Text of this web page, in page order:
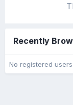
Recently
No registered